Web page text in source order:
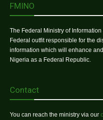
FMINO
The Federal Ministry of
Federal outfit responsible for the
information which will enhance
Nigeria as a Federal Republic.
Contact
You can reach the ministry via our